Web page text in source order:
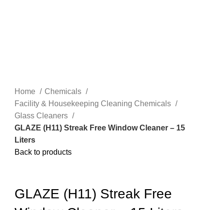
Home
Chemicals
Facility & Housekeeping Cleaning Chemicals
Glass Cleaners
GLAZE (H11) Streak Free Window Cleaner – 15
Liters
Back to products
5 LITERS
GLAZE (H11) Streak Free